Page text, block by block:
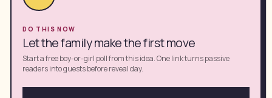
DO THIS NOW
Let the family make the first move
Start a free boy-or-girl poll from this idea. One link turns passive
readers into guests before reveal day.